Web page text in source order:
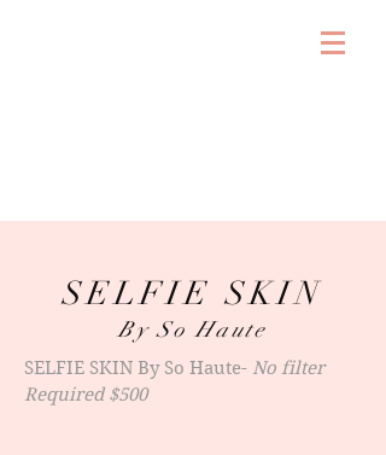
SELFIE SKIN
By So Haute
SELFIE SKIN By So Haute- No filter
Required $500